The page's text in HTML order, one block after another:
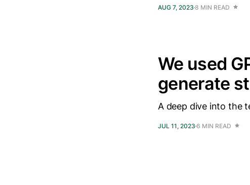
AUG 7, 2023 8 MIN READ
We used
generate
A deep dive into the
JUL 11, 2023 6 MIN READ